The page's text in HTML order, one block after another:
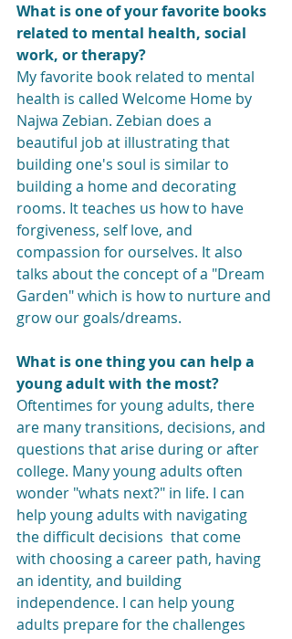
What is one of your favorite books
related to mental health, social
work, or therapy?
My favorite book related to mental
health is called Welcome Home by
Najwa Zebian. Zebian does a
beautiful job at illustrating that
building one's soul is similar to
building a home and decorating
rooms. It teaches us how to have
forgiveness, self love, and
compassion for ourselves. It also
talks about the concept of a "Dream
Garden" which is how to nurture and
grow our goals/dreams.
What is one thing you can help a
young adult with the most?
Oftentimes for young adults, there
are many transitions, decisions, and
questions that arise during or after
college. Many young adults often
wonder "whats next?" in life. I can
help young adults with navigating
the difficult decisions  that come
with choosing a career path, having
an identity, and building
independence. I can help young
adults prepare for the challenges